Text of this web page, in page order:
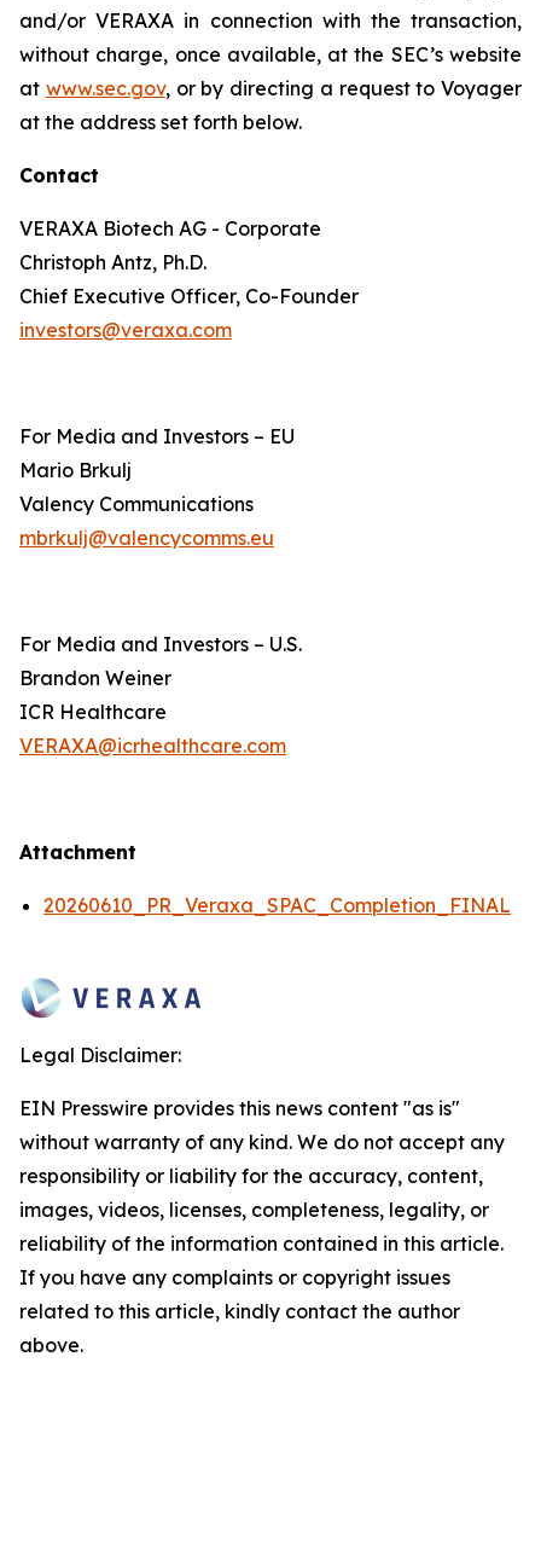
and/or VERAXA in connection with the transaction,
without charge, once available, at the SEC’s website
at www.sec.gov, or by directing a request to Voyager
at the address set forth below.
Contact
VERAXA Biotech AG - Corporate
Christoph Antz, Ph.D.
Chief Executive Officer, Co-Founder
investors@veraxa.com
For Media and Investors – EU
Mario Brkulj
Valency Communications
mbrkulj@valencycomms.eu
For Media and Investors – U.S.
Brandon Weiner
ICR Healthcare
VERAXA@icrhealthcare.com
Attachment
20260610_PR_Veraxa_SPAC_Completion_FINAL
Legal Disclaimer:
EIN Presswire provides this news content "as is"
without warranty of any kind. We do not accept any
responsibility or liability for the accuracy, content,
images, videos, licenses, completeness, legality, or
reliability of the information contained in this article.
If you have any complaints or copyright issues
related to this article, kindly contact the author
above.